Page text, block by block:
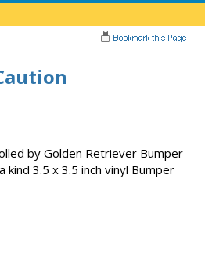
by Golden Retriever Bumper
3.5 x 3.5 inch vinyl Bumper